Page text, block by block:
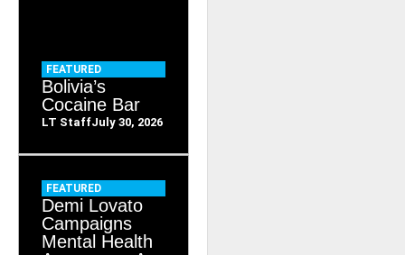
FEATURED
Bolivia’s
Cocaine Bar
LT StaffJuly 30, 2026
FEATURED
Demi Lovato
Campaigns
Mental Health